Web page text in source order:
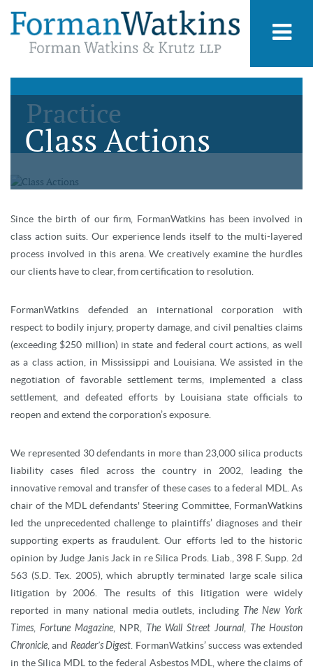
Practice
Class Actions
Since the birth of our firm, FormanWatkins has been involved in
class action suits. Our experience lends itself to the multi-layered
process involved in this arena. We creatively examine the hurdles
our clients have to clear, from certification to resolution.
FormanWatkins defended an international corporation with
respect to bodily injury, property damage, and civil penalties claims
(exceeding $250 million) in state and federal court actions, as well
as a class action, in Mississippi and Louisiana. We assisted in the
negotiation of favorable settlement terms, implemented a class
settlement, and defeated efforts by Louisiana state officials to
reopen and extend the corporation’s exposure.
We represented 30 defendants in more than 23,000 silica products
liability cases filed across the country in 2002, leading the
innovative removal and transfer of these cases to a federal MDL. As
chair of the MDL defendants' Steering Committee, FormanWatkins
led the unprecedented challenge to plaintiffs’ diagnoses and their
supporting experts as fraudulent. Our efforts led to the historic
opinion by Judge Janis Jack in re Silica Prods. Liab., 398 F. Supp. 2d
563 (S.D. Tex. 2005), which abruptly terminated large scale silica
litigation by 2006. The results of this litigation were widely
reported in many national media outlets, including The New York
Times Fortune Magazine , NPR, The Wall Street Journal The Houston
Chronicle , and Reader’s Digest . FormanWatkins’ success was extended
in the Silica MDL to the federal Asbestos MDL, where the claims of